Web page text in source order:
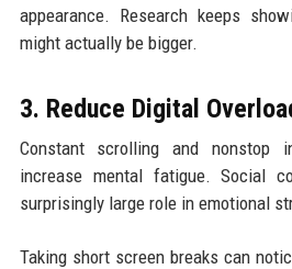
appearance. Research keeps
might actually be bigger.
3. Reduce Digital
Constant scrolling and nonstop
increase mental fatigue. Social
surprisingly large role in emotional
Taking short screen breaks can